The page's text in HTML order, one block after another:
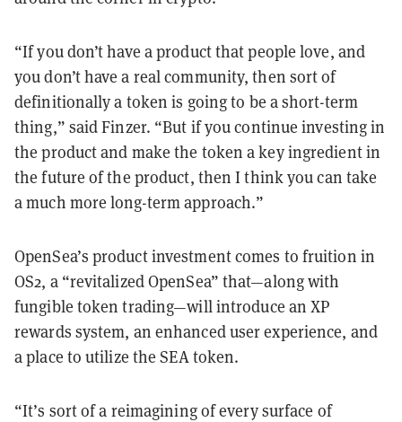
“If you don’t have a product that people love, and
you don’t have a real community, then sort of
definitionally a token is going to be a short-term
thing,” said Finzer. “But if you continue investing in
the product and make the token a key ingredient in
the future of the product, then I think you can take
a much more long-term approach.”
OpenSea’s product investment comes to fruition in
OS2, a “revitalized OpenSea” that—along with
fungible token trading—will introduce an XP
rewards system, an enhanced user experience, and
a place to utilize the SEA token.
“It’s sort of a reimagining of every surface of